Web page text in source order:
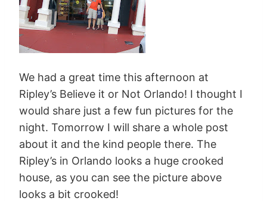
We had a great time this afternoon at
Ripley’s Believe it or Not Orlando! I thought I
would share just a few fun pictures for the
night. Tomorrow I will share a whole post
about it and the kind people there. The
Ripley’s in Orlando looks a huge crooked
house, as you can see the picture above
looks a bit crooked!